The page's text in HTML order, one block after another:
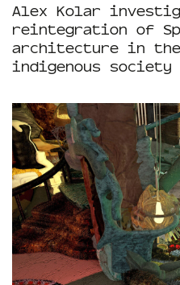
Alex Kolar
reintegration of
architecture in
indigenous